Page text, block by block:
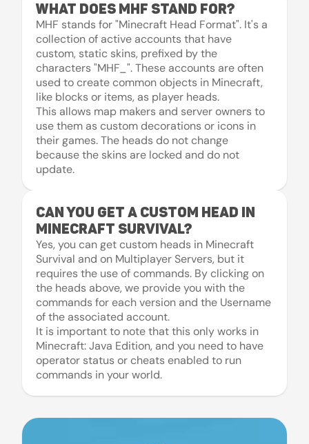
What does MHF stand for?
MHF stands for "Minecraft Head Format". It's a
collection of active accounts that have
custom, static skins, prefixed by the
characters "MHF_". These accounts are often
used to create common objects in Minecraft,
like blocks or items, as player heads.
This allows map makers and server owners to
use them as custom decorations or icons in
their games. The heads do not change
because the skins are locked and do not
update.
Can you get a custom head in
Minecraft Survival?
Yes, you can get custom heads in Minecraft
Survival and on Multiplayer Servers, but it
requires the use of commands. By clicking on
the heads above, we provide you with the
commands for each version and the Username
of the associated account.
It is important to note that this only works in
Minecraft: Java Edition, and you need to have
operator status or cheats enabled to run
commands in your world.